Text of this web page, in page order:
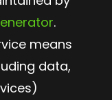
.
means
data,